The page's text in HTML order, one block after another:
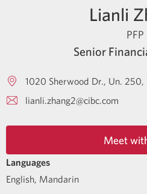
Lianli
PFP
Senior
1020 Sherwood Dr., Un. 250
lianli.zhang2@cibc.com
Meet
Languages
English, Mandarin